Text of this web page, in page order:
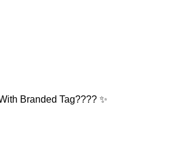
Branded Tag????️ ✨